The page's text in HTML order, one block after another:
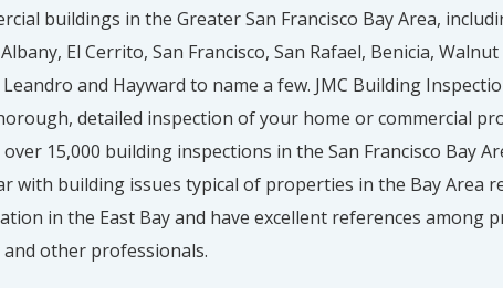
buildings in the Greater San Francisco Bay Area,
El Cerrito, San Francisco, San Rafael, Benicia,
Leandro and Hayward to name a few. JMC Building
detailed inspection of your home or commercial
15,000 building inspections in the San Francisco Bay
with building issues typical of properties in the Bay Area
in the East Bay and have excellent references among
other professionals.